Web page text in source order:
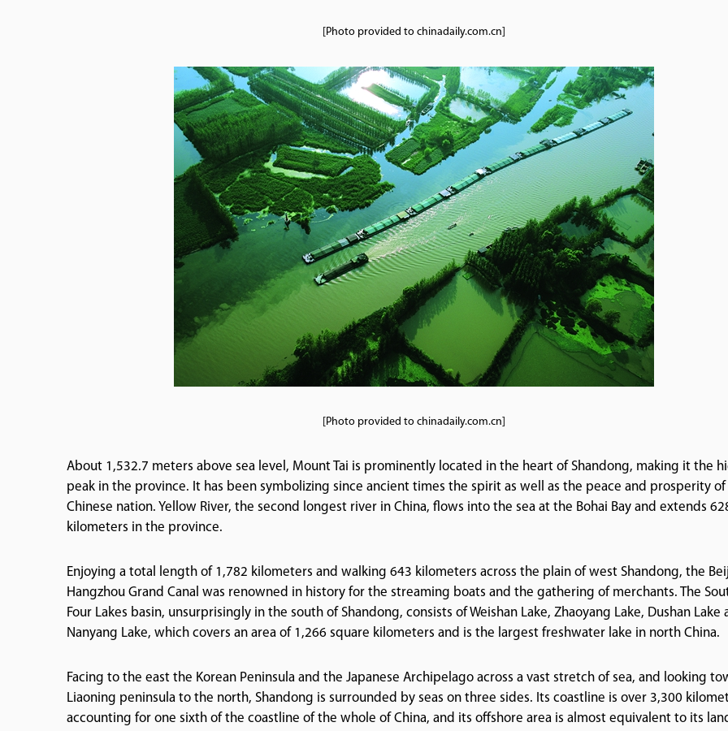
[Photo provided to chinadaily.com.cn]
[Photo provided to chinadaily.com.cn]
About 1,532.7 meters above sea level, Mount Tai is prominently located in the heart of Shandong, making it the
peak in the province. It has been symbolizing since ancient times the spirit as well as the peace and prosperity of
Chinese nation. Yellow River, the second longest river in China, flows into the sea at the Bohai Bay and extends
kilometers in the province.
Enjoying a total length of 1,782 kilometers and walking 643 kilometers across the plain of west Shandong, the
Hangzhou Grand Canal was renowned in history for the streaming boats and the gathering of merchants. The
Four Lakes basin, unsurprisingly in the south of Shandong, consists of Weishan Lake, Zhaoyang Lake, Dushan Lake
Nanyang Lake, which covers an area of 1,266 square kilometers and is the largest freshwater lake in north China.
Facing to the east the Korean Peninsula and the Japanese Archipelago across a vast stretch of sea, and looking
Liaoning peninsula to the north, Shandong is surrounded by seas on three sides. Its coastline is over 3,300
accounting for one sixth of the coastline of the whole of China, and its offshore area is almost equivalent to its